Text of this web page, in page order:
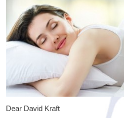
Dear David Kraft